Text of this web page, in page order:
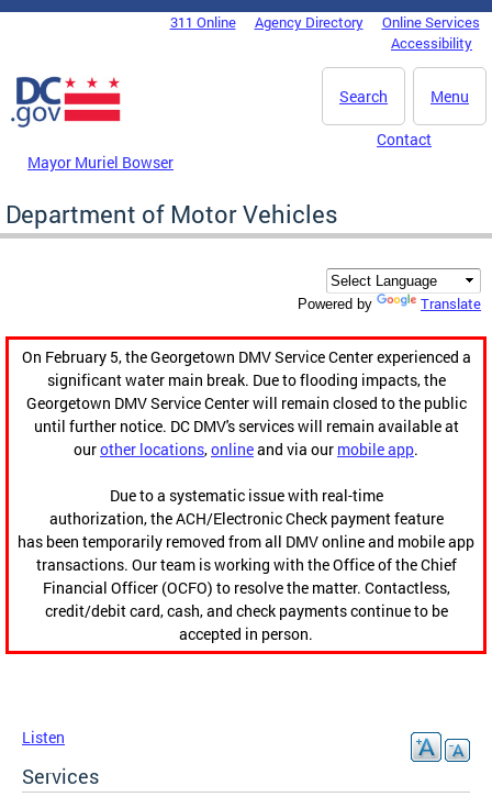
Skip to main content
DC Agency Top Menu311 Online Agency Directory
Online Services
Accessibility
Menu
Search
Mayor Muriel Bowser
Contact
Department of Motor Vehicles
Powered by Translate
On February 5, the Georgetown DMV Service Center experienced a
significant water main break. Due to flooding impacts, the
Georgetown DMV Service Center will remain closed to the public
until further notice. DC DMV's services will remain available at
ourother locations,onlineand via our mobile app.
Due to a systematic issue with real-time
authorization, the ACH/Electronic Check payment feature
has been temporarily removed from all DMV online and mobile app
transactions. Our team is working with the Office of the Chief
Financial Officer (OCFO) to resolve the matter. Contactless,
credit/debit card, cash, and check payments continue to be
accepted in person.
Listen
Services